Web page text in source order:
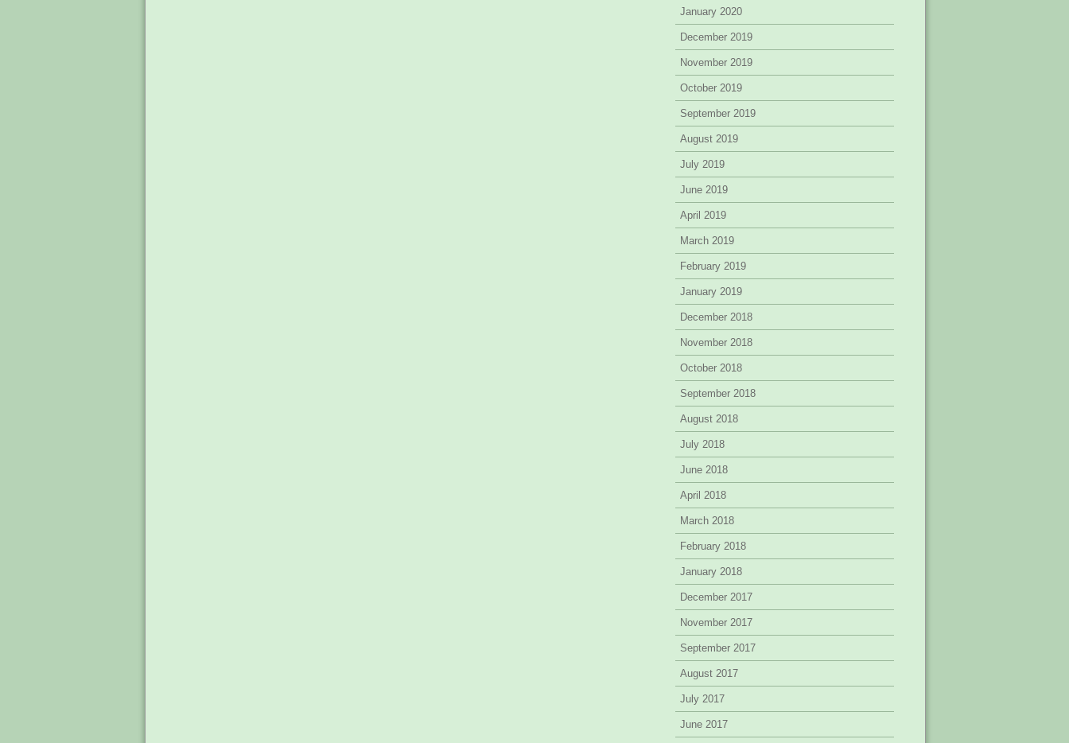
January 2020
December 2019
November 2019
October 2019
September 2019
August 2019
July 2019
June 2019
April 2019
March 2019
February 2019
January 2019
December 2018
November 2018
October 2018
September 2018
August 2018
July 2018
June 2018
April 2018
March 2018
February 2018
January 2018
December 2017
November 2017
September 2017
August 2017
July 2017
June 2017